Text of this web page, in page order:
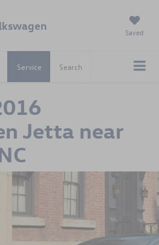
Saved
Service Search
Jetta near